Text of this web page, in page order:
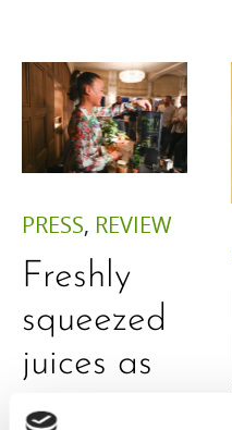
PRESS, REVIEW
Freshly
squeezed
juices as
true